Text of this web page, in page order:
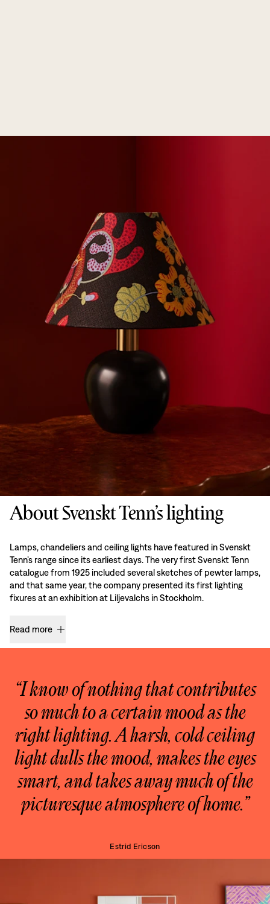
About Svenskt Tenn’s lighting
Lamps, chandeliers and ceiling lights have featured in Svenskt
Tenn’s range since its earliest days. The very first Svenskt Tenn
catalogue from 1925 included several sketches of pewter lamps,
and that same year, the company presented its first lighting
fixures at an exhibition at Liljevalchs in Stockholm.
Read more
“I know of nothing that contributes
so much to a certain mood as the
right lighting. A harsh, cold ceiling
light dulls the mood, makes the eyes
smart, and takes away much of the
picturesque atmosphere of home.”
Estrid Ericson